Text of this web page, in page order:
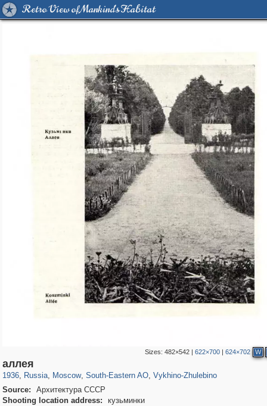
Retro View of Mankind's Habitat
Sizes: 482×542| 622×700| 624×702 W
аллея
1936, Russia, Moscow
319,780
, South-Eastern AO, Vykhino-Zhulebino
Source:
Архитектура СССР
Shooting location address:
кузьминки